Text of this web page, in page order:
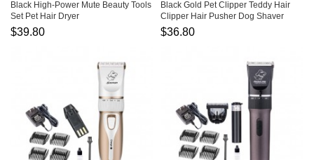
Black High-Power Mute Beauty Tools
Set Pet Hair Dryer
$39.80
Black Gold Pet Clipper Teddy Hair
Clipper Hair Pusher Dog Shaver
$36.80